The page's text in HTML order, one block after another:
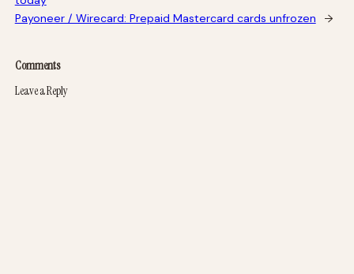
Payoneer / Wirecard: Prepaid Mastercard cards unfrozen
→
Comments
Leave a Reply